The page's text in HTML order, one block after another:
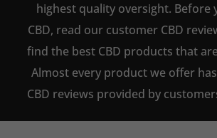
highest quality oversight. Before
CBD, read our customer CBD
find the best CBD products that
Almost every product we offer
CBD reviews provided by